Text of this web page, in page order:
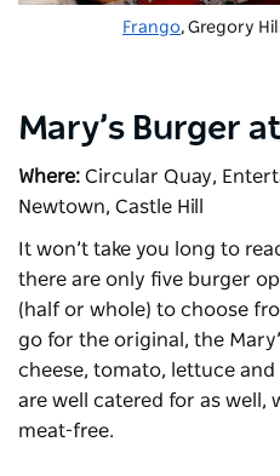
Frango, Gregory
Mary’s Burger
Where: Circular Quay,
Newtown, Castle Hill
It won’t take you long to
there are only five burger
(half or whole) to choose
go for the original, the
cheese, tomato, lettuce
are well catered for as well,
meat-free.